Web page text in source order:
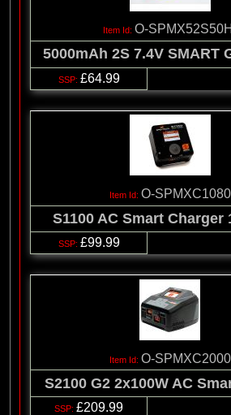
O-
5000mAh 2S 7.4V SMART
£64.99
O-SPMXC1080I
S1100 AC Smart Charger
£99.99
O-SPMXC2000I
S2100 G2 2x100W AC
£209.99